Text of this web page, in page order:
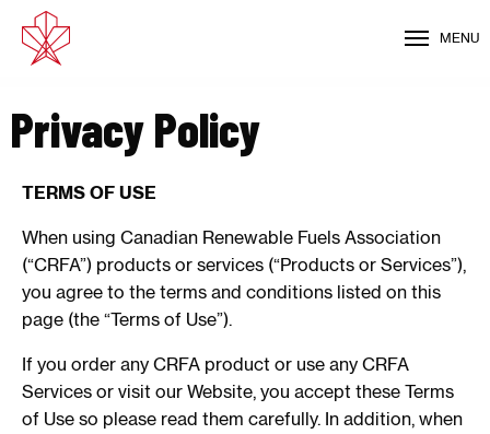
MENU
Privacy Policy
TERMS OF USE
When using Canadian Renewable Fuels Association
(“CRFA”) products or services (“Products or Services”),
you agree to the terms and conditions listed on this
page (the “Terms of Use”).
If you order any CRFA product or use any CRFA
Services or visit our Website, you accept these Terms
of Use so please read them carefully. In addition, when